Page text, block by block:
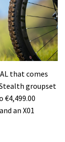
that comes
groupset
€4,499.00
an X01